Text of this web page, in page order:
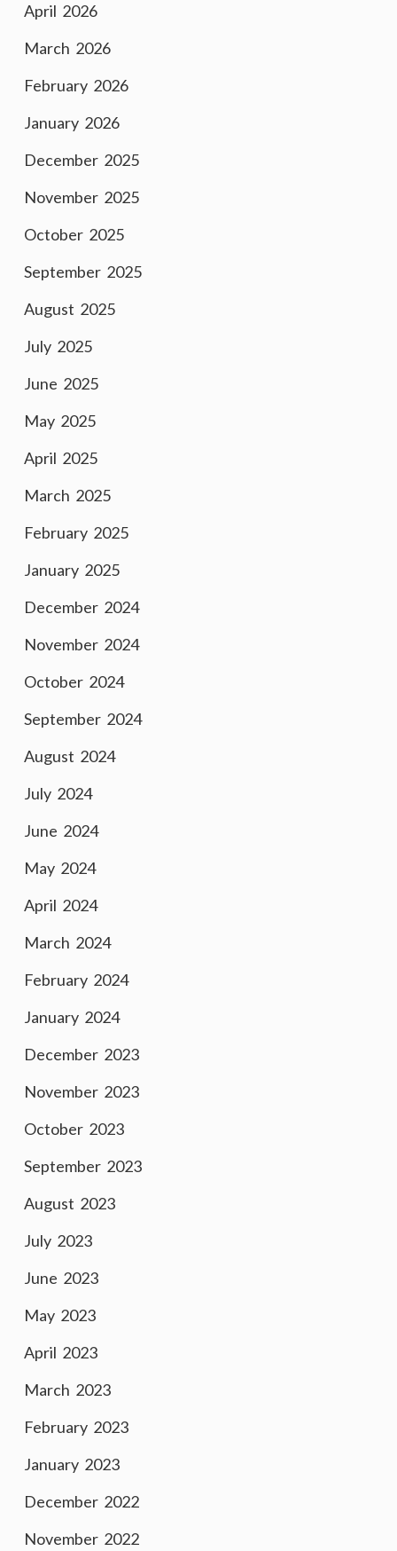
April 2026
March 2026
February 2026
January 2026
December 2025
November 2025
October 2025
September 2025
August 2025
July 2025
June 2025
May 2025
April 2025
March 2025
February 2025
January 2025
December 2024
November 2024
October 2024
September 2024
August 2024
July 2024
June 2024
May 2024
April 2024
March 2024
February 2024
January 2024
December 2023
November 2023
October 2023
September 2023
August 2023
July 2023
June 2023
May 2023
April 2023
March 2023
February 2023
January 2023
December 2022
November 2022